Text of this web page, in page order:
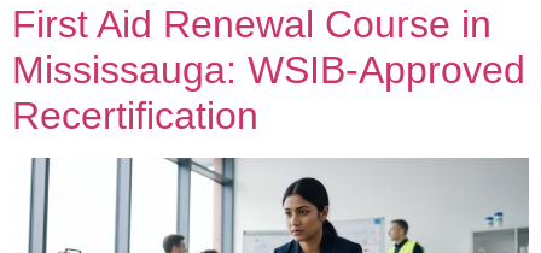
First Aid Renewal Course in
Mississauga: WSIB-Approved
Recertification